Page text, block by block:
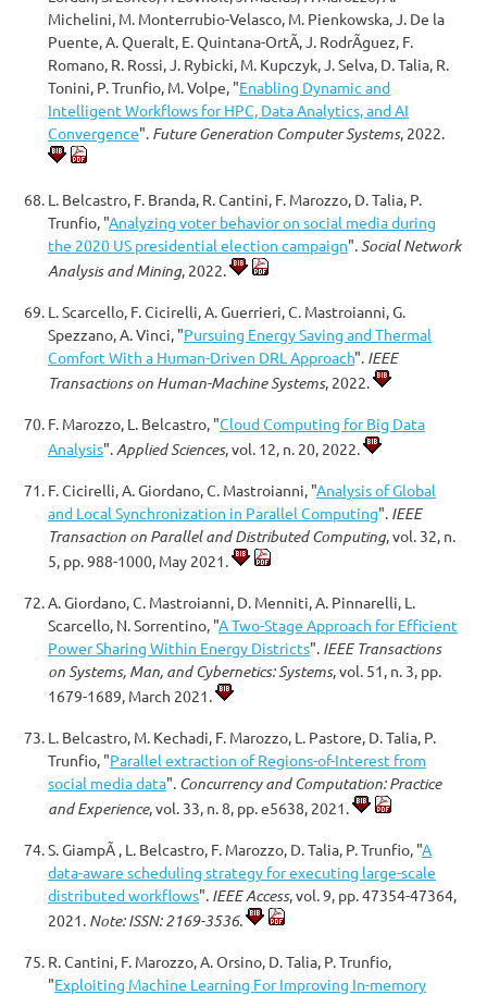
Michelini, M. Monterrubio-Velasco, M. Pienkowska, J. De la
Puente, A. Queralt, E. Quintana-OrtÃ­, J. RodrÃ­guez, F.
Romano, R. Rossi, J. Rybicki, M. Kupczyk, J. Selva, D. Talia, R.
Tonini, P. Trunfio, M. Volpe, "Enabling Dynamic and
Intelligent Workflows for HPC, Data Analytics, and AI
Convergence". Future Generation Computer Systems, 2022.
L. Belcastro, F. Branda, R. Cantini, F. Marozzo, D. Talia, P.
Trunfio, "Analyzing voter behavior on social media during
the 2020 US presidential election campaign".Social Network
Analysis and Mining, 2022.
L. Scarcello, F. Cicirelli, A. Guerrieri, C. Mastroianni, G.
Spezzano, A. Vinci, "Pursuing Energy Saving and Thermal
Comfort With a Human-Driven DRL Approach". IEEE
Transactions on Human-Machine Systems, 2022.
F. Marozzo, L. Belcastro, "Cloud Computing for Big Data
Analysis". Applied Sciences, vol. 12, n. 20, 2022.
F. Cicirelli, A. Giordano, C. Mastroianni, "Analysis of Global
and Local Synchronization in Parallel Computing". IEEE
Transaction on Parallel and Distributed Computing, vol. 32, n.
5, pp. 988-1000, May 2021.
A. Giordano, C. Mastroianni, D. Menniti, A. Pinnarelli, L.
Scarcello, N. Sorrentino, "A Two-Stage Approach for Efficient
Power Sharing Within Energy Districts". IEEE Transactions
on Systems, Man, and Cybernetics: Systems, vol. 51, n. 3, pp.
1679-1689, March 2021.
L. Belcastro, M. Kechadi, F. Marozzo, L. Pastore, D. Talia, P.
Trunfio, "Parallel extraction of Regions-of-Interest from
social media data". Concurrency and Computation: Practice
and Experience, vol. 33, n. 8, pp. e5638, 2021.
S. GiampÃ , L. Belcastro, F. Marozzo, D. Talia, P. Trunfio, "A
data-aware scheduling strategy for executing large-scale
distributed workflows". IEEE Access, vol. 9, pp. 47354-47364,
2021. Note: ISSN: 2169-3536.
R. Cantini, F. Marozzo, A. Orsino, D. Talia, P. Trunfio,
"Exploiting Machine Learning For Improving In-memory